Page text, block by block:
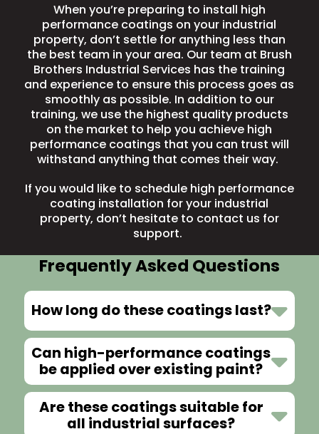
When you’re preparing to install high
performance coatings on your industrial
property, don’t settle for anything less than
the best team in your area. Our team at Brush
Brothers Industrial Services has the training
and experience to ensure this process goes as
smoothly as possible. In addition to our
training, we use the highest quality products
on the market to help you achieve high
performance coatings that you can trust will
withstand anything that comes their way.
If you would like to schedule high performance
coating installation for your industrial
property, don’t hesitate to contact us for
support.
Frequently Asked Questions
How long do these coatings last?
Can high-performance coatings
be applied over existing paint?
Are these coatings suitable for
all industrial surfaces?